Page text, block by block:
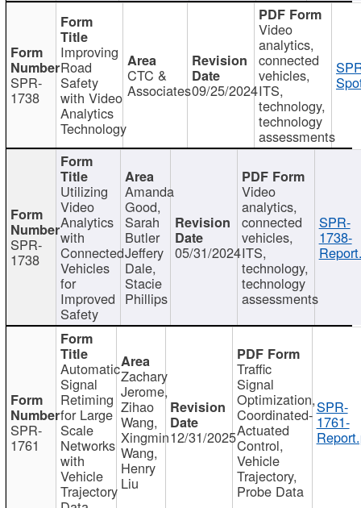
SPR-
1738
Improving
Road
Safety
with Video
Analytics
Technology
CTC &
Associates09/25/2024
Video
analytics,
connected
vehicles,
ITS,
technology,
technology
assessments
SPR-
1738
Utilizing
Video
Analytics
with
Connected
Vehicles
for
Improved
Safety
Amanda
Good,
Sarah
Butler
Jeffery
Dale,
Stacie
Phillips
05/31/2024
Video
analytics,
connected
vehicles,
ITS,
technology,
technology
assessments
SPR-
1738-
SPR-
1761
Automatic
Signal
Retiming
for Large
Scale
Networks
with
Vehicle
Trajectory
Zachary
Jerome,
Zihao
Wang,
Xingmin
Wang,
Henry
Liu
12/31/2025
Traffic
Signal
Optimization,
Coordinated-
Actuated
Control,
Vehicle
Trajectory,
Probe Data
SPR-
1761-